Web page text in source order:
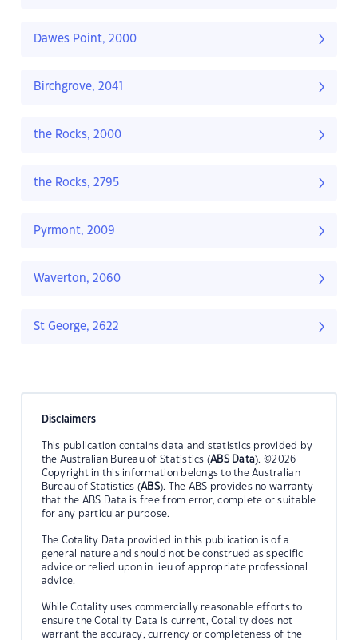
Dawes Point, 2000
Birchgrove, 2041
the Rocks, 2000
the Rocks, 2795
Pyrmont, 2009
Waverton, 2060
St George, 2622
Disclaimers
This publication contains data and statistics provided by
the Australian Bureau of Statistics (ABS Data). ©2026
Copyright in this information belongs to the Australian
Bureau of Statistics (ABS). The ABS provides no warranty
that the ABS Data is free from error, complete or suitable
for any particular purpose.
The Cotality Data provided in this publication is of a
general nature and should not be construed as specific
advice or relied upon in lieu of appropriate professional
advice.
While Cotality uses commercially reasonable efforts to
ensure the Cotality Data is current, Cotality does not
warrant the accuracy, currency or completeness of the